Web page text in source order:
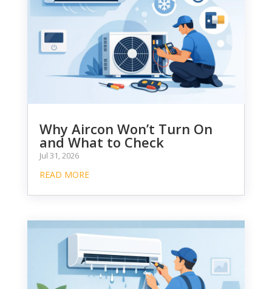
Why Aircon Won’t Turn On
and What to Check
Jul 31, 2026
READ MORE